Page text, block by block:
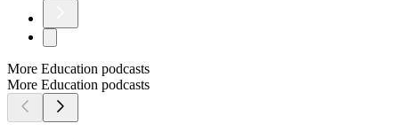
More Education podcasts
More Education podcasts